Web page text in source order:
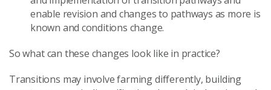
enable revision and changesto pathways as more is
known and conditions change.
Sowhatcan these changes look like in practice?
Transitions may involve farming differently, building